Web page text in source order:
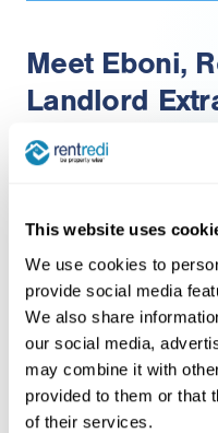
This website uses
We use cookies to
provide social media
We also share
our social media,
may combine it with
provided to them or that
of their services.
Meet Eboni,
Landlord
3 years of
Devoted mother
three beloved
Passionate
automated real
family